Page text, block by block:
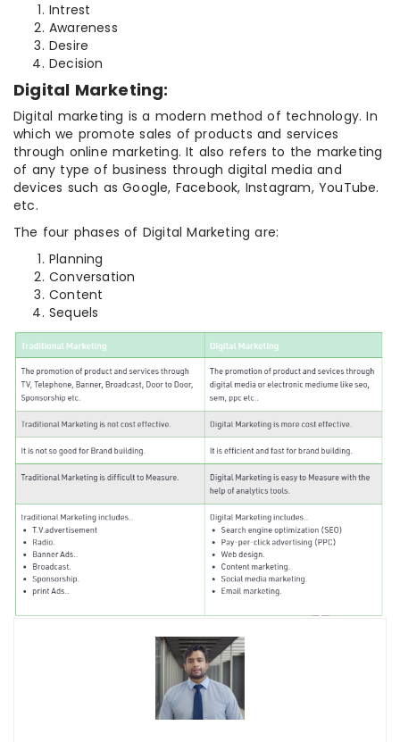
Intrest
Awareness
Desire
Decision
Digital Marketing:
Digital marketing is a modern method of technology. In
which we promote sales of products and services
through online marketing. It also refers to the marketing
of any type of business through digital media and
devices such as Google, Facebook, Instagram, YouTube.
etc.
The four phases of Digital Marketing are:
Planning
Conversation
Content
Sequels